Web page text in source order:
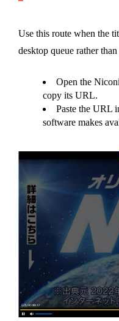
Use this route when the
desktop queue rather
Open the
copy its URL.
Paste the URL
software makes